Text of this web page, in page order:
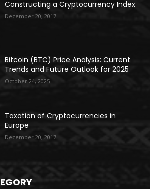
Constructing a Cryptocurrency Index
December 20, 2017
Bitcoin (BTC) Price Analysis: Current
Trends and Future Outlook for 2025
October 24, 2025
Taxation of Cryptocurrencies in
Europe
December 20, 2017